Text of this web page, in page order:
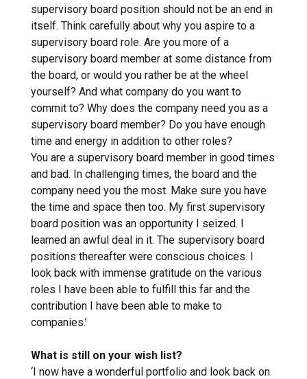
supervisory board position should not be an end in
itself. Think carefully about why you aspire to a
supervisory board role. Are you more of a
supervisory board member at some distance from
the board, or would you rather be at the wheel
yourself? And what company do you want to
commit to? Why does the company need you as a
supervisory board member? Do you have enough
time and energy in addition to other roles?
You are a supervisory board member in good times
and bad. In challenging times, the board and the
company need you the most. Make sure you have
the time and space then too. My first supervisory
board position was an opportunity I seized. I
learned an awful deal in it. The supervisory board
positions thereafter were conscious choices. I
look back with immense gratitude on the various
roles I have been able to fulfill this far and the
contribution I have been able to make to
companies.’
What is still on your wish list?
‘I now have a wonderful portfolio and look back on